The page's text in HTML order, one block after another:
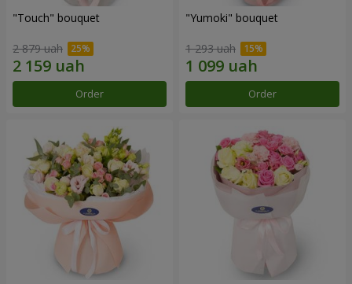
"Touch" bouquet
2 879 uah
Order
"Yumoki" bouquet
1 293 uah
Order